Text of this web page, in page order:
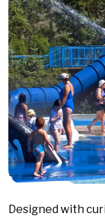
Designed with